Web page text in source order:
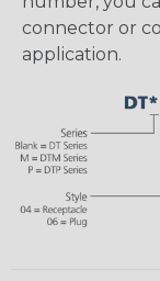
connector or
application.